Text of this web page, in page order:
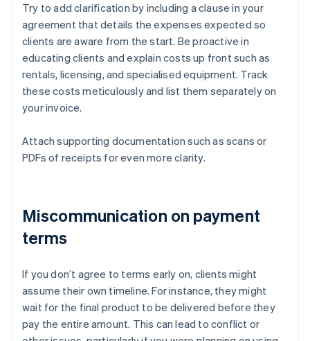
Try to add clarification by including a clause in your
agreement that details the expenses expected so
clients are aware from the start. Be proactive in
educating clients and explain costs up front such as
rentals, licensing, and specialised equipment. Track
these costs meticulously and list them separately on
your invoice.
Attach supporting documentation such as scans or
PDFs of receipts for even more clarity.
Miscommunication on payment
terms
If you don’t agree to terms early on, clients might
assume their own timeline. For instance, they might
wait for the final product to be delivered before they
pay the entire amount. This can lead to conflict or